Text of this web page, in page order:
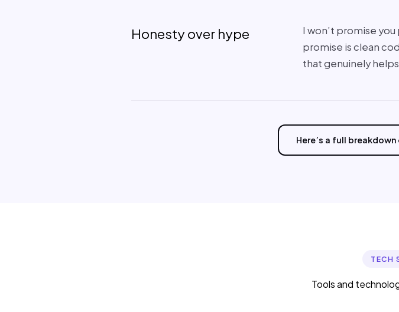
Honesty over hype
I won’t promise you
promise is clean
that genuinely
Here’s a full
TECH
Tools and